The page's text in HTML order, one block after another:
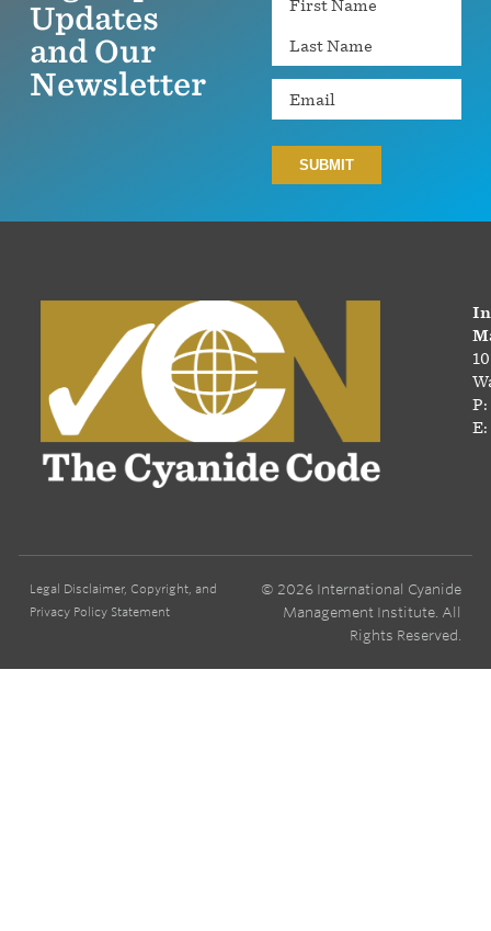
Updates
and Our
Newsletter
Email
P:
E:
Legal Disclaimer, Copyright, and
Privacy Policy Statement
© 2026 International Cyanide
Management Institute. All
Rights Reserved.